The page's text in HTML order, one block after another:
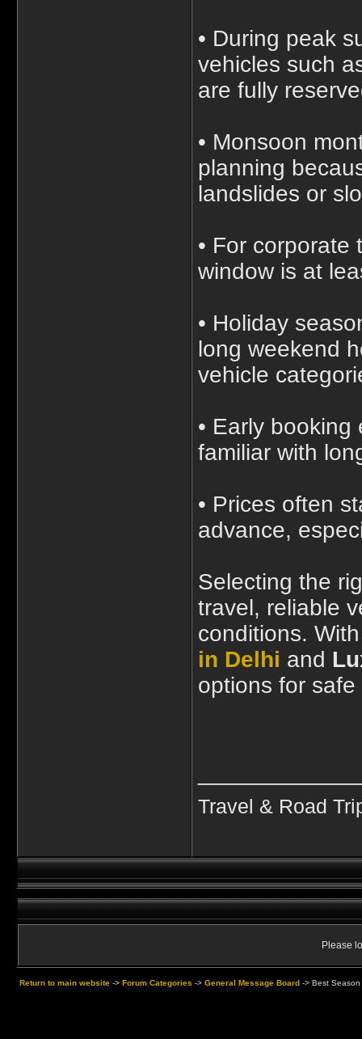
• During peak
vehicles such
are fully
• Monsoon
planning
landslides or
• For
window is at
• Holiday
long weekend
vehicle
• Early
familiar with
• Prices often
advance,
Selecting the
travel, reliable
conditions.
in Delhi and
options for
Travel & Road
Please
Return to main website -> Forum Categories -> General Message Board -> Best Season